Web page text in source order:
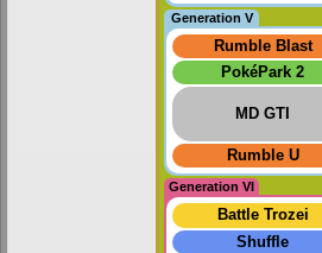
Generation V
Rumble Blast
PokéPark 2
MD GTI
Rumble U
Generation VI
Battle Trozei
Shuffle